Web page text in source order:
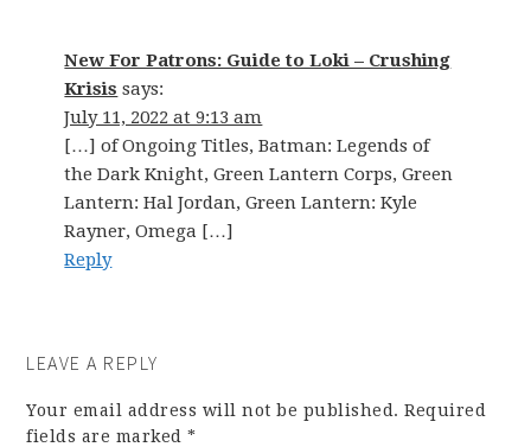
New For Patrons: Guide to Loki – Crushing
Krisis says:
July 11, 2022 at 9:13 am
[…] of Ongoing Titles, Batman: Legends of
the Dark Knight, Green Lantern Corps, Green
Lantern: Hal Jordan, Green Lantern: Kyle
Rayner, Omega […]
Reply
LEAVE A REPLY
Your email address will not be published. Required
fields are marked*